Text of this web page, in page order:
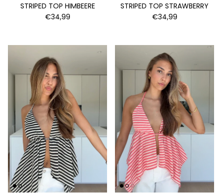
STRIPED TOP HIMBEERE
€34,99
STRIPED TOP STRAWBERRY
€34,99